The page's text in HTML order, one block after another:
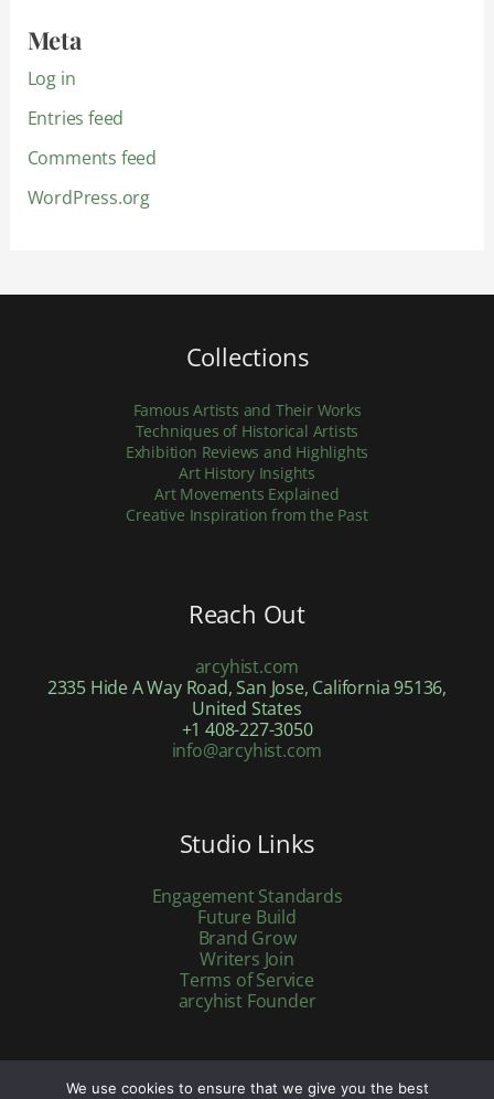
Meta
Log in
Entries feed
Comments feed
WordPress.org
Collections
Famous Artists and Their Works
Techniques of Historical Artists
Exhibition Reviews and Highlights
Art History Insights
Art Movements Explained
Creative Inspiration from the Past
Reach Out
arcyhist.com
2335 Hide A Way Road, San Jose, California 95136,
United States
+1 408-227-3050
info@arcyhist.com
Studio Links
Engagement Standards
Future Build
Brand Grow
Writers Join
Terms of Service
arcyhist Founder
We use cookies to ensure that we give you the best